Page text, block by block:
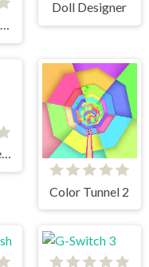
Slope Racing 3D
Doll Designer
Subway Surfers HongKong
Color Tunnel 2